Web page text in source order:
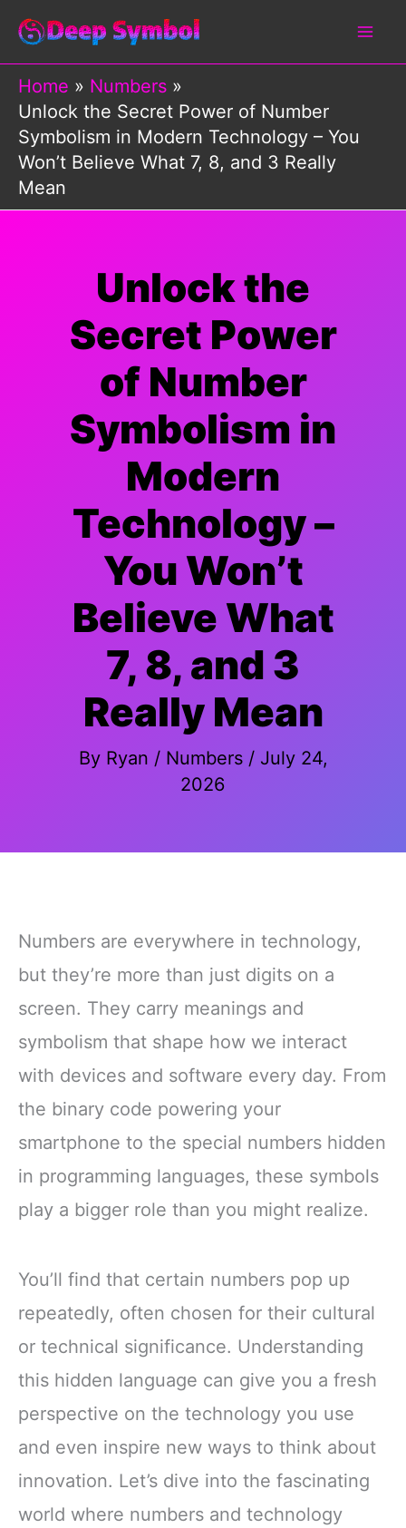
Skip
content
Home
Numbers
Unlock the Secret Power of Number
Symbolism in Modern Technology – You
Won’t Believe What 7, 8, and 3 Really
Mean
Unlock the
Secret Power
of Number
Symbolism in
Modern
Technology –
You Won’t
Believe What
7, 8, and 3
Really Mean
By Ryan / Numbers/ July 24,
2026
Numbers are everywhere in technology,
but they’re more than just digits on a
screen. They carry meanings and
symbolism that shape how we interact
with devices and software every day. From
the binary code powering your
smartphone to the special numbers hidden
in programming languages, these symbols
play a bigger role than you might realize.
You’ll find that certain numbers pop up
repeatedly, often chosen for their cultural
or technical significance. Understanding
this hidden language can give you a fresh
perspective on the technology you use
and even inspire new ways to think about
innovation. Let’s dive into the fascinating
world where numbers and technology